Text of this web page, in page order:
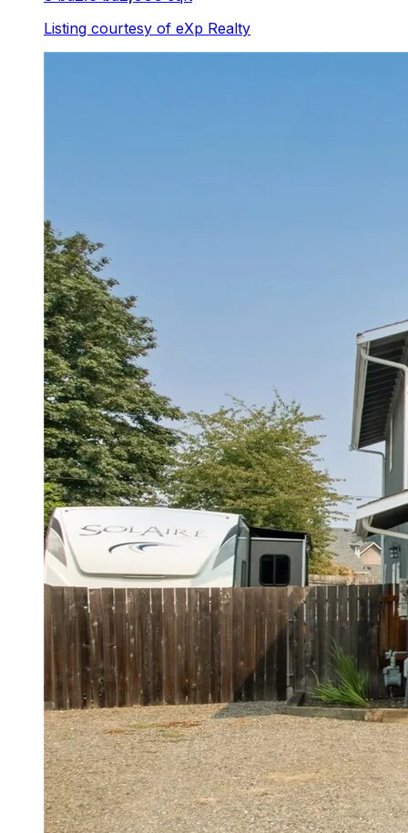
Listing courtesy of eXp Realty